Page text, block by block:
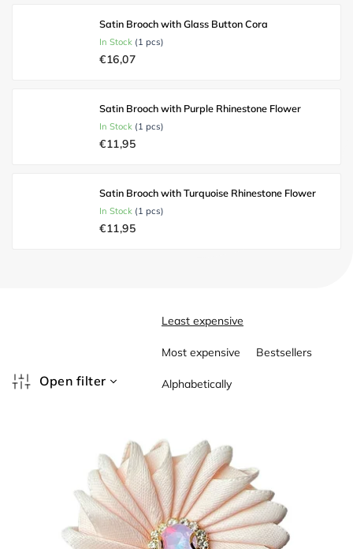
Satin Brooch with Glass Button Cora
In Stock (1 pcs)
€16,07
Satin Brooch with Purple Rhinestone Flower
In Stock (1 pcs)
€11,95
Satin Brooch with Turquoise Rhinestone Flower
In Stock (1 pcs)
€11,95
P
u
o
r
t
i
n
g
Least expensive
Most expensive Bestsellers
Alphabetically
Open filter